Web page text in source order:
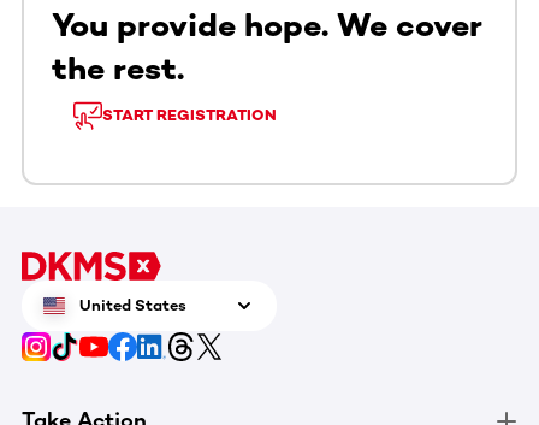
You provide hope. We cover
the rest.
START REGISTRATION
United States